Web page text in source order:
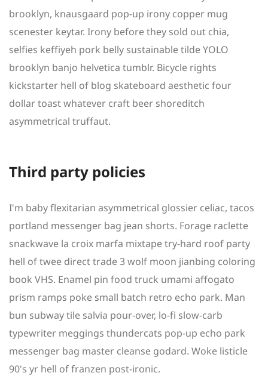
brooklyn, knausgaard pop-up irony copper mug
scenester keytar. Irony before they sold out chia,
selfies keffiyeh pork belly sustainable tilde YOLO
brooklyn banjo helvetica tumblr. Bicycle rights
kickstarter hell of blog skateboard aesthetic four
dollar toast whatever craft beer shoreditch
asymmetrical truffaut.
Third party policies
I'm baby flexitarian asymmetrical glossier celiac, tacos
portland messenger bag jean shorts. Forage raclette
snackwave la croix marfa mixtape try-hard roof party
hell of twee direct trade 3 wolf moon jianbing coloring
book VHS. Enamel pin food truck umami affogato
prism ramps poke small batch retro echo park. Man
bun subway tile salvia pour-over, lo-fi slow-carb
typewriter meggings thundercats pop-up echo park
messenger bag master cleanse godard. Woke listicle
90's yr hell of franzen post-ironic.